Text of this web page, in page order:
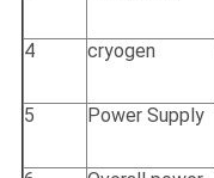
4 cryogen
5 Power Supply